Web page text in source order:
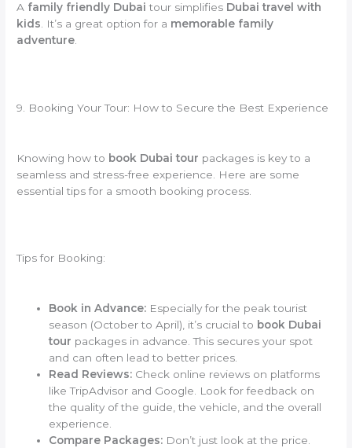
A family friendly Dubai tour simplifies Dubai travel with
kids . It’s a great option for a memorable family
adventure
9. Booking Your Tour: How to Secure the Best Experience
Knowing how to book Dubai tour packages is key to a
seamless and stress-free experience. Here are some
essential tips for a smooth booking process.
Tips for Booking:
Book in Advance: Especially for the peak tourist
season (October to April), it’s crucial to book Dubai
tour packages in advance. This secures your spot
and can often lead to better prices.
Read Reviews: Check online reviews on platforms
like TripAdvisor and Google. Look for feedback on
the quality of the guide, the vehicle, and the overall
experience.
Compare Packages: Don’t just look at the price.